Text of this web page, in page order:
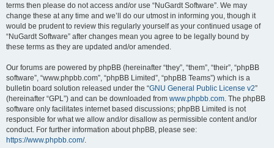
terms then please do not access and/or use “NuGardt Software”. We may
change these at any time and we’ll do our utmost in informing you, though it
would be prudent to review this regularly yourself as your continued usage of
“NuGardt Software” after changes mean you agree to be legally bound by
these terms as they are updated and/or amended.
Our forums are powered by phpBB (hereinafter “they”, “them”, “their”, “phpBB
software”, “www.phpbb.com”, “phpBB Limited”, “phpBB Teams”) which is a
bulletin board solution released under the “GNU General Public License v2”
(hereinafter “GPL”) and can be downloaded from www.phpbb.com. The phpBB
software only facilitates internet based discussions; phpBB Limited is not
responsible for what we allow and/or disallow as permissible content and/or
conduct. For further information about phpBB, please see:
https://www.phpbb.com/.